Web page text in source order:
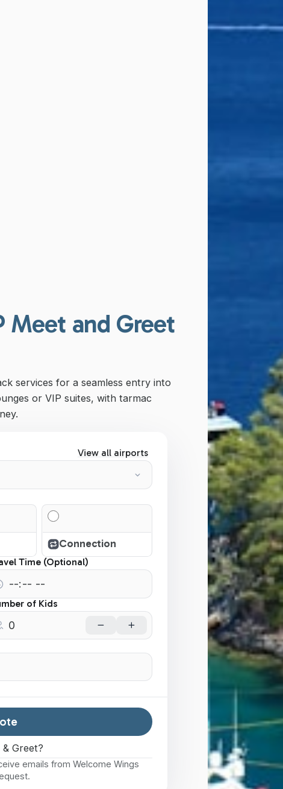
Meet and Greet
services for a seamless entry into
or VIP suites, with tarmac
View all airports
Connection
Time (Optional)
of Kids
Greet?
emails from Welcome Wings